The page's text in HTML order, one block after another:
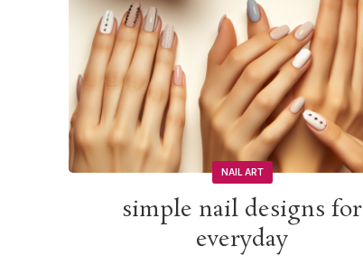
NAIL ART
simple nail designs for
everyday